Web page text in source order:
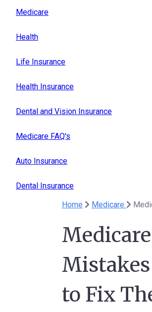
Medicare
Health
Life Insurance
Health Insurance
Dental and Vision Insurance
Medicare FAQ's
Auto Insurance
Dental Insurance
Home
Medicare
to Fix